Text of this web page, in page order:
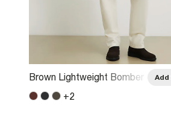
Brown Lightweight Bomber
Add
+2